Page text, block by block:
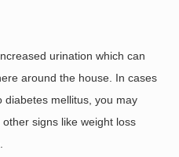
urination which can
around the house. In cases
diabetes mellitus, you may
signs like weight loss